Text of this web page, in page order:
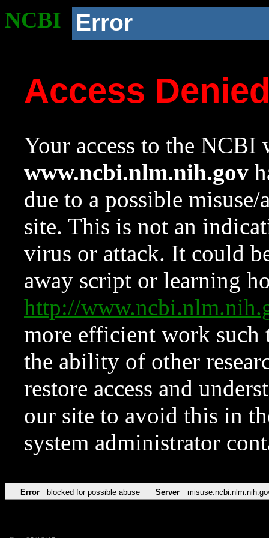
NCBI Error
Access
Your access to the NCBI
www.ncbi.nlm.nih.gov
due to a possible
site. This is not an
virus or attack. It could
away script or learning
http://
more efficient work such
the ability of other
restore access and
our site to avoid this in
system administrator
Error blocked for possible abuse Server